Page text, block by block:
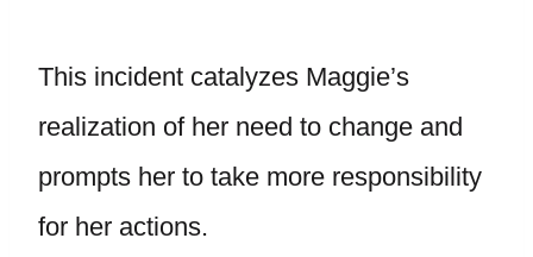
This incident catalyzes Maggie’s
realization of her need to change and
prompts her to take more responsibility
for her actions.